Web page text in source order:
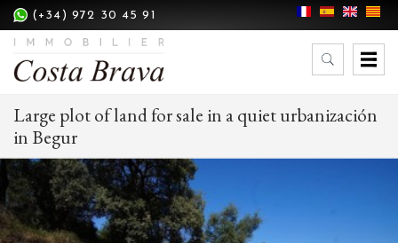
(+34) 972 30 45 91
Large plot of land for sale in a quiet urbanización
in Begur